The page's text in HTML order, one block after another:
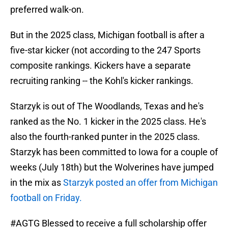
preferred walk-on.
But in the 2025 class, Michigan football is after a
five-star kicker (not according to the 247 Sports
composite rankings. Kickers have a separate
recruiting ranking -- the Kohl's kicker rankings.
Starzyk is out of The Woodlands, Texas and he's
ranked as the No. 1 kicker in the 2025 class. He's
also the fourth-ranked punter in the 2025 class.
Starzyk has been committed to Iowa for a couple of
weeks (July 18th) but the Wolverines have jumped
in the mix asStarzyk posted an offer from Michigan
football on Friday.
#AGTG Blessed to receive a full scholarship offer